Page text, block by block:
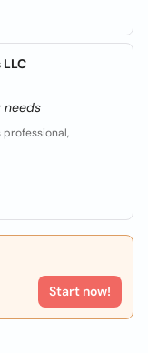
needs
professional,
Start now!